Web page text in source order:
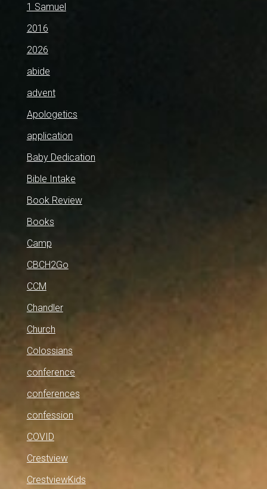
1 Samuel
2016
2026
abide
advent
Apologetics
application
Baby Dedication
Bible Intake
Book Review
Books
Camp
CBCH2Go
CCM
Chandler
Church
Colossians
conference
conferences
confession
COVID
Crestview
CrestviewKids